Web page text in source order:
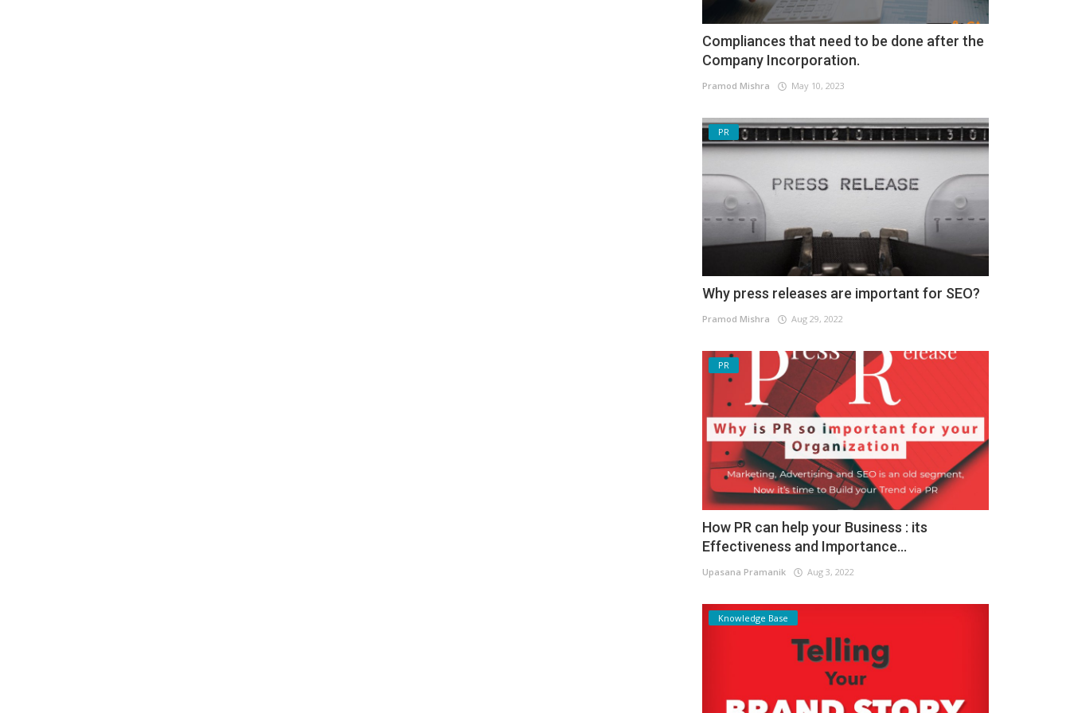
Compliances that need to be done after the
Company Incorporation.
Pramod Mishra May 10, 2023
PR
Why press releases are important for SEO?
Pramod Mishra Aug 29, 2022
PR
How PR can help your Business : its
Effectiveness and Importance...
Upasana Pramanik Aug 3, 2022
Knowledge Base